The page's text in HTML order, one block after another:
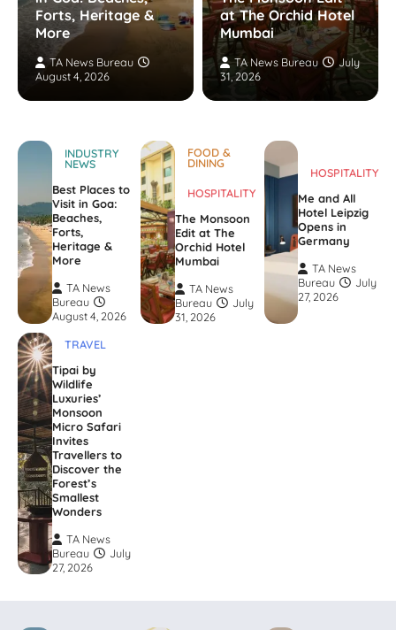
Forts, Heritage &
More
TA News Bureau
August 4, 2026
at The Orchid Hotel
Mumbai
TA News Bureau
July
31, 2026
INDUSTRY
NEWS
Best Places to
Visit in Goa:
Beaches,
Forts,
Heritage &
More
TA News
Bureau
August 4, 2026
FOOD &
DINING
HOSPITALITY
The Monsoon
Edit at The
Orchid Hotel
Mumbai
TA News
Bureau
July
31, 2026
HOSPITALITY
Me and All
Hotel Leipzig
Opens in
Germany
TA News
Bureau
July
27, 2026
TRAVEL
Tipai by
Wildlife
Luxuries’
Monsoon
Micro Safari
Invites
Travellers to
Discover the
Forest’s
Smallest
Wonders
TA News
Bureau
July
27, 2026